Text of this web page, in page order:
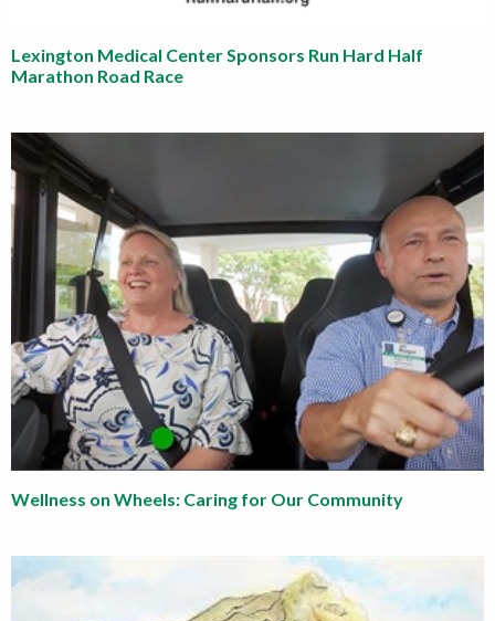
Lexington Medical Center Sponsors Run Hard Half
Marathon Road Race
Wellness on Wheels: Caring for Our Community